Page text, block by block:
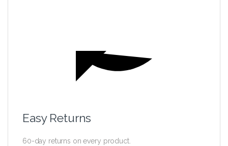
Easy Returns
60-day returns on every product.